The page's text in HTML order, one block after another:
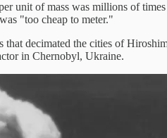
unit of mass was millions of
"too cheap to meter."
decimated the cities of
in Chernobyl, Ukraine.